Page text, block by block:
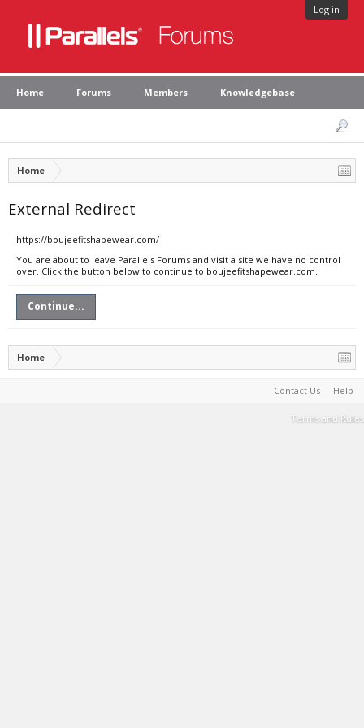
Log in
Home Forums Members Knowledgebase
Home
External Redirect
https://boujeefitshapewear.com/
You are about to leave Parallels Forums and visit a site we have no control
over. Click the button below to continue to boujeefitshapewear.com.
Continue...
Home
Contact Us Help
Terms and Rules